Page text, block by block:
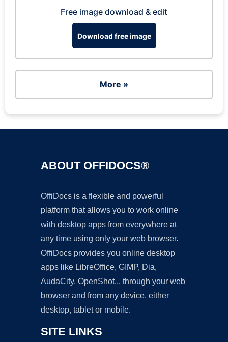
Free image download & edit
Download free image
More »
ABOUT OFFIDOCS®
OffiDocs is a flexible and powerful
platform that allows you to work online
with desktop apps from everywhere at
any time using only your web browser.
OffiDocs provides you online desktop
apps like LibreOffice, GIMP, Dia,
AudaCity, OpenShot... through your web
browser and from any device, either
desktop, tablet or mobile.
SITE LINKS